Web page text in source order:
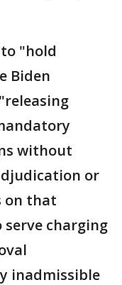
"hold
Biden
without
or
on that
charging
inadmissible